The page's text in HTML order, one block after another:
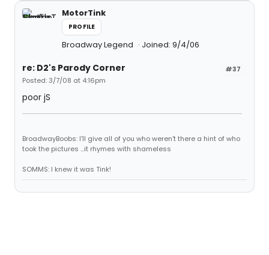
MotorTink
PROFILE
Broadway Legend Joined: 9/4/06
#37
re: D2's Parody Corner
Posted: 3/7/08 at 4:16pm
poor jS
BroadwayBoobs: I'll give all of you who weren't there a hint of who
took the pictures ...it rhymes with shameless
SOMMS: I knew it was Tink!